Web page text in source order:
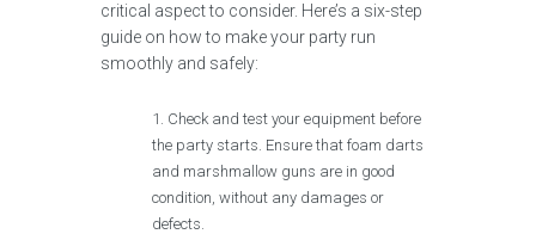
critical aspect to consider. Here’s a six-step
guide on how to make your party run
smoothly and safely:
Check and test your equipment before
the party starts. Ensure that foam darts
and marshmallow guns are in good
condition, without any damages or
defects.